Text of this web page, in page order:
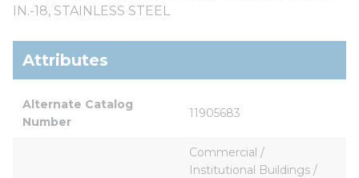
IN.-18, STAINLESS STEEL
Attributes
Alternate Catalog
Number
11905683
Commercial /
Institutional Buildings /